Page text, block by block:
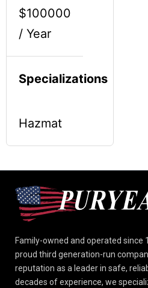
$100000
/ Year
Specializations
Hazmat
Family-owned and operated since
proud third generation-run
reputation as a leader in safe,
decades of experience, we